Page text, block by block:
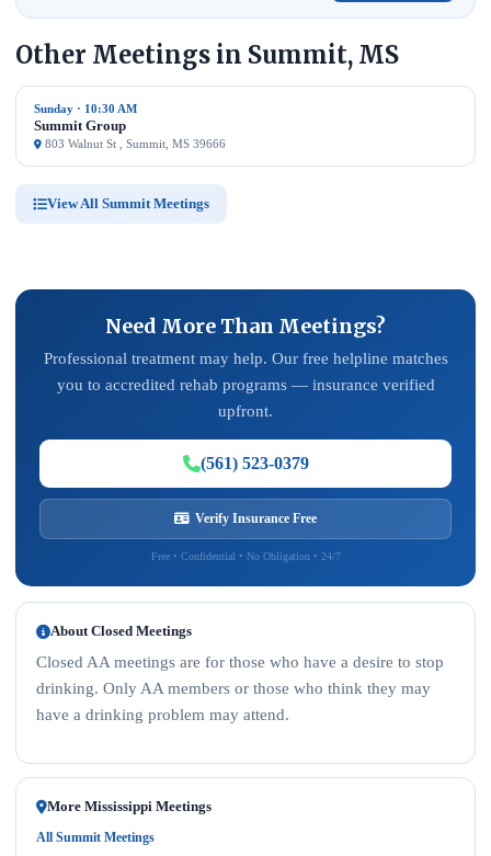
Other Meetings in Summit, MS
Sunday · 10:30 AM
Summit Group
803 Walnut St , Summit, MS 39666
View All Summit Meetings
Need More Than Meetings?
Professional treatment may help. Our free helpline matches
you to accredited rehab programs — insurance verified
upfront.
(561) 523-0379
Verify Insurance Free
Free • Confidential • No Obligation • 24/7
About Closed Meetings
Closed AA meetings are for those who have a desire to stop
drinking. Only AA members or those who think they may
have a drinking problem may attend.
More Mississippi Meetings
All Summit Meetings